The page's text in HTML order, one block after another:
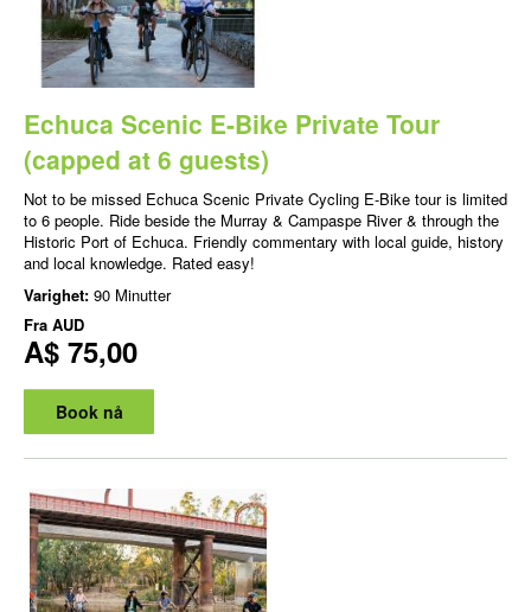
Echuca Scenic E-Bike Private Tour
(capped at 6 guests)
Not to be missed Echuca Scenic Private Cycling E-Bike tour is limited
to 6 people. Ride beside the Murray & Campaspe River & through the
Historic Port of Echuca. Friendly commentary with local guide, history
and local knowledge. Rated easy!
Varighet: 90 Minutter
Fra AUD
A$ 75,00
Book nå